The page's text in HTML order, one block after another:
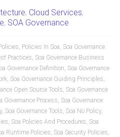
, Cloud Services,
, SOA Governance
, Policies In Soa, Soa Governance
Practices, Soa Governance Business
Governance Definition, Soa Governance
, Soa Governance Guiding Principles,
Open Source Tools, Soa Governance
Governance Process, Soa Governance
, Soa Governance Tools, Soa No Policy,
, Soa Policies And Procedures, Soa
Runtime Policies, Soa Security Policies,